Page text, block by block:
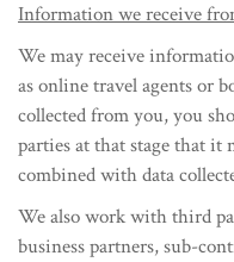
Information we receive
We may receive
as online travel agents or
collected from you, you
parties at that stage that it
combined with data
We also work with third
business partners, sub-